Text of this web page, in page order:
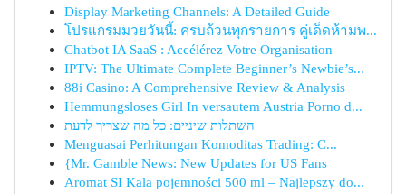
Display Marketing Channels: A Detailed Guide
โปรแกรมมวยวันนี้: ครบถ้วนทุกรายการ คู่เด็ดห้ามพ...
Chatbot IA SaaS : Accélérez Votre Organisation
IPTV: The Ultimate Complete Beginner’s Newbie’s...
88i Casino: A Comprehensive Review & Analysis
Hemmungsloses Girl In versautem Austria Porno d...
השתלות שיניים: כל מה שצריך לדעת
Menguasai Perhitungan Komoditas Trading: C...
{Mr. Gamble News: New Updates for US Fans
Aromat SI Kala pojemności 500 ml – Najlepszy do...